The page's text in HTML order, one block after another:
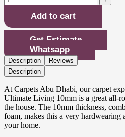
Add to cart
Get Estimate
Whatsapp
Description
Reviews
Description
At Carpets Abu Dhabi, our carpet
Ultimate Living 10mm is a great all-
the house. The 10mm thickness,
foam, makes this a very hardwearing
your home.